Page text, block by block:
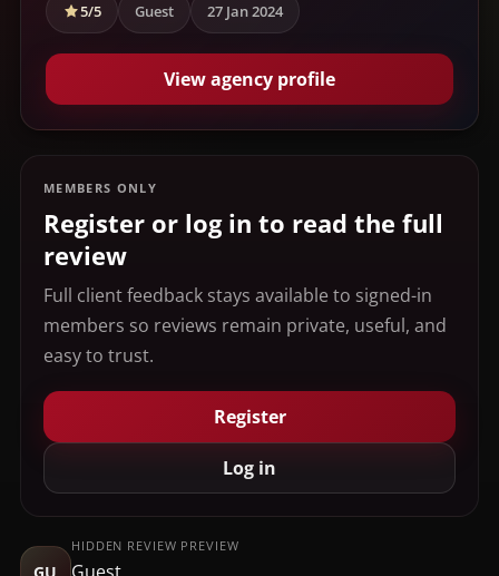
5/5 Guest 27 Jan 2024
View agency profile
MEMBERS ONLY
Register or log in to read the full
review
Full client feedback stays available to signed-in
members so reviews remain private, useful, and
easy to trust.
Register
Log in
GU
HIDDEN REVIEW PREVIEW